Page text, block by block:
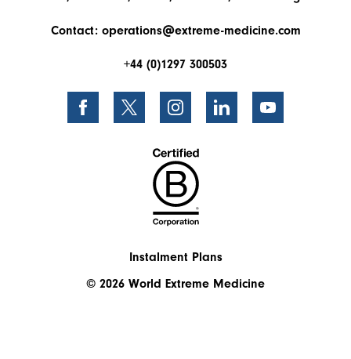
Contact: operations@extreme-medicine.com
+44 (0)1297 300503
Instalment Plans
© 2026 World Extreme Medicine